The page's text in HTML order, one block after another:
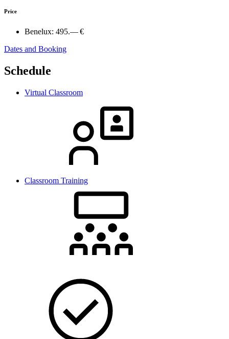
Price
Benelux: 495.— €
Dates and Booking
Schedule
Virtual Classroom
Classroom Training